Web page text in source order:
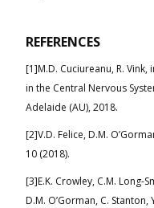
REFERENCES
[1]M.D. Cuciureanu, R. Vink,
in the Central Nervous
Adelaide (AU), 2018.
[2]V.D. Felice, D.M.
10 (2018).
[3]E.K. Crowley, C.M. Long-
D.M. O’Gorman, C.